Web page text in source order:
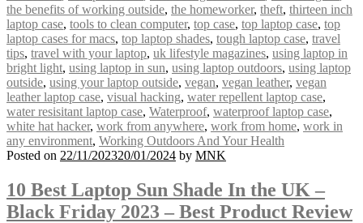
the benefits of working outside, the homeworker, theft, thirteen inch
laptop case, tools to clean computer, top case, top laptop case, top
laptop cases for macs, top laptop shades, tough laptop case, travel
tips, travel with your laptop, uk lifestyle magazines, using laptop in
bright light, using laptop in sun, using laptop outdoors, using laptop
outside, using your laptop outside, vegan, vegan leather, vegan
leather laptop case, visual hacking, water repellent laptop case,
water resisitant laptop case, Waterproof, waterproof laptop case,
white hat hacker, work from anywhere, work from home, work in
any environment, Working Outdoors And Your Health
Posted on 22/11/202320/01/2024 by MNK
10 Best Laptop Sun Shade In the UK –
Black Friday 2023 – Best Product Review